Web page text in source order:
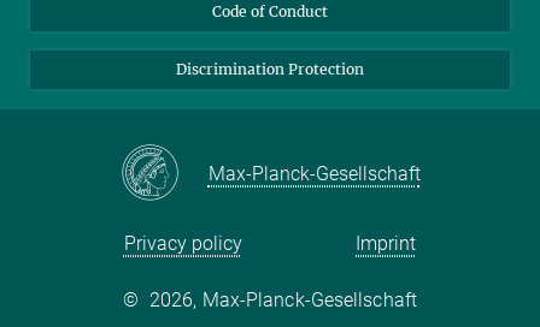
Code of Conduct
Discrimination Protection
Max-Planck-Gesellschaft
Privacy policy Imprint
© 2026, Max-Planck-Gesellschaft